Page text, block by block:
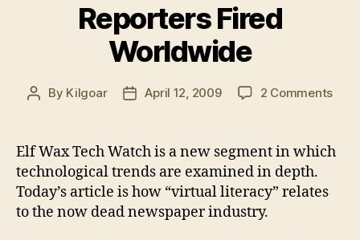
Reporters Fired
Worldwide
Post
By Kilgoar
PostApril 12, 2009 2 Commentson
Elf Wax Tech Watch is a new segment in which
technological trends are examined in depth.
Today’s article is how “virtual literacy” relates
to the now dead newspaper industry.